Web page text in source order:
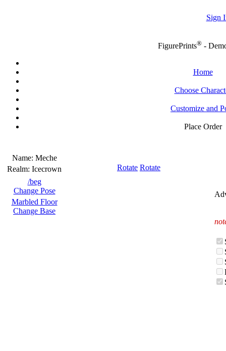
Sign
FigurePrints®-
Home
Choose
Customize and
Place Order
Name: Meche
Realm: Icecrown
/beg
Change Pose
Marbled Floor
Change Base
Rotate Rotate